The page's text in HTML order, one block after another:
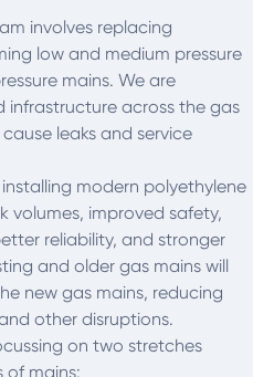
involves replacing
low and medium pressure
mains. We are
infrastructure across the gas
leaks and service
modern polyethylene
volumes, improved safety,
reliability, and stronger
and older gas mains will
new gas mains, reducing
other disruptions.
on two stretches
of mains: